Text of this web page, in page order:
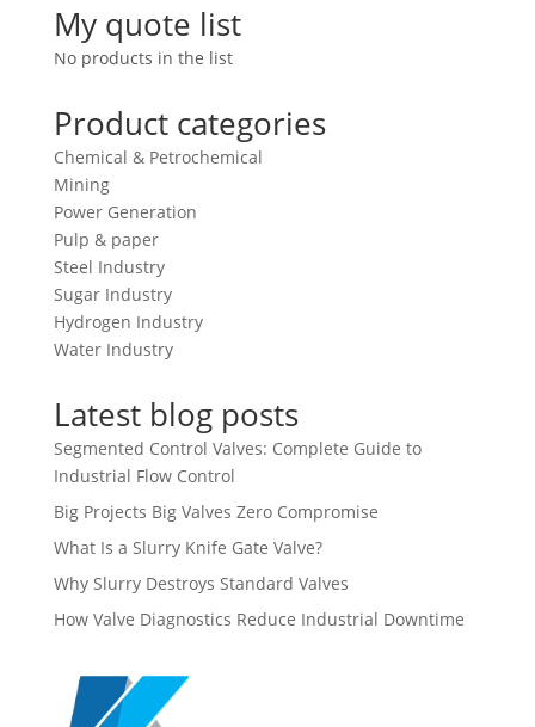
My quote list
No products in the list
Product categories
Chemical & Petrochemical
Mining
Power Generation
Pulp & paper
Steel Industry
Sugar Industry
Hydrogen Industry
Water Industry
Latest blog posts
Segmented Control Valves: Complete Guide to
Industrial Flow Control
Big Projects Big Valves Zero Compromise
What Is a Slurry Knife Gate Valve?
Why Slurry Destroys Standard Valves
How Valve Diagnostics Reduce Industrial Downtime